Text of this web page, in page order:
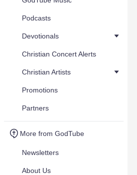
Podcasts
Devotionals
Christian Concert Alerts
Christian Artists
Promotions
Partners
More from GodTube
Newsletters
About Us